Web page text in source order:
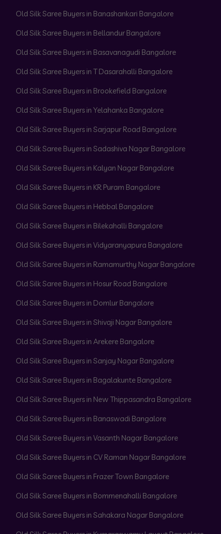
Old Silk Saree Buyers in Banashankari Bangalore
Old Silk Saree Buyers in Bellandur Bangalore
Old Silk Saree Buyers in Basavanagudi Bangalore
Old Silk Saree Buyers in T Dasarahalli Bangalore
Old Silk Saree Buyers in Brookefield Bangalore
Old Silk Saree Buyers in Yelahanka Bangalore
Old Silk Saree Buyers in Sarjapur Road Bangalore
Old Silk Saree Buyers in Sadashiva Nagar Bangalore
Old Silk Saree Buyers in Kalyan Nagar Bangalore
Old Silk Saree Buyers in KR Puram Bangalore
Old Silk Saree Buyers in Hebbal Bangalore
Old Silk Saree Buyers in Bilekahalli Bangalore
Old Silk Saree Buyers in Vidyaranyapura Bangalore
Old Silk Saree Buyers in Ramamurthy Nagar Bangalore
Old Silk Saree Buyers in Hosur Road Bangalore
Old Silk Saree Buyers in Domlur Bangalore
Old Silk Saree Buyers in Shivaji Nagar Bangalore
Old Silk Saree Buyers in Arekere Bangalore
Old Silk Saree Buyers in Sanjay Nagar Bangalore
Old Silk Saree Buyers in Bagalakunte Bangalore
Old Silk Saree Buyers in New Thippasandra Bangalore
Old Silk Saree Buyers in Banaswadi Bangalore
Old Silk Saree Buyers in Vasanth Nagar Bangalore
Old Silk Saree Buyers in CV Raman Nagar Bangalore
Old Silk Saree Buyers in Frazer Town Bangalore
Old Silk Saree Buyers in Bommenahalli Bangalore
Old Silk Saree Buyers in Sahakara Nagar Bangalore